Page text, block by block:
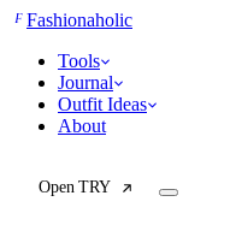
FFashionaholic
Tools
Journal
Outfit Ideas
About
Open TRY